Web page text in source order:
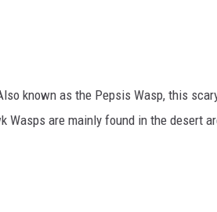
known as the Pepsis Wasp, this
Wasps are mainly found in the desert